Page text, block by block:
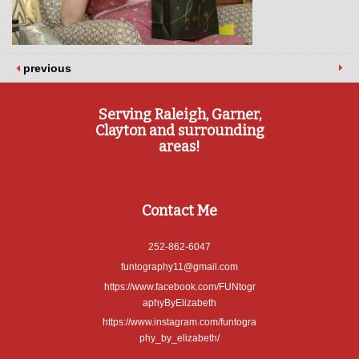
previous
Serving Raleigh, Garner,
Clayton and surrounding
areas!
Contact Me
252-862-6047
funtography11@gmail.com
https://www.facebook.com/FUNtogr
aphyByElizabeth
https://www.instagram.com/funtogra
phy_by_elizabeth/